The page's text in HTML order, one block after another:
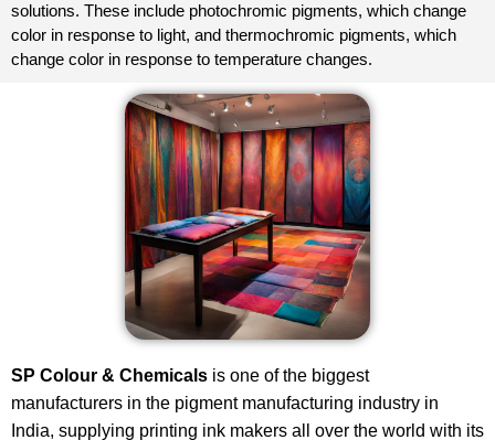
solutions. These include photochromic pigments, which change
color in response to light, and thermochromic pigments, which
change color in response to temperature changes.
SP Colour & Chemicals is one of the biggest
manufacturers in the pigment manufacturing industry in
India, supplying printing ink makers all over the world with its